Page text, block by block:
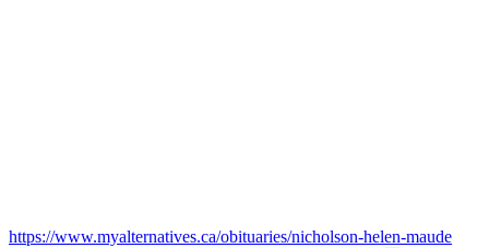
https://www.myalternatives.ca/obituaries/nicholson-helen-maude